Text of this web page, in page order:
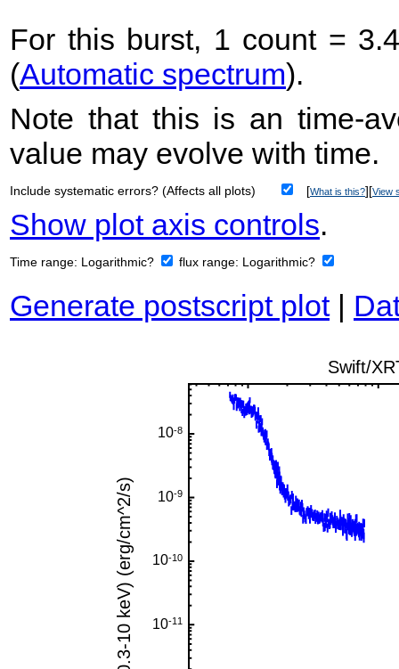
For this burst, 1 count =
(Automatic spectrum).
Note that this is an time-
value may evolve with time.
Include systematic errors? (Affects all plots) [What is this?][View
Show plot axis controls.
Time range: Logarithmic? flux range: Logarithmic?
Generate postscript plot|